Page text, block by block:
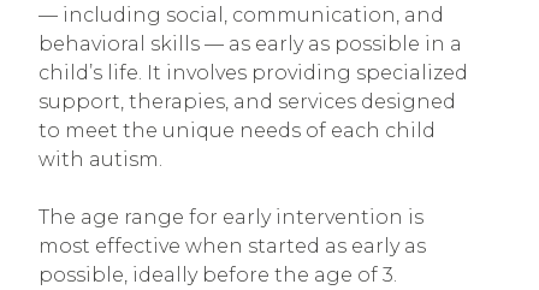
— including social, communication, and
behavioral skills — as early as possible in a
child’s life. It involves providing specialized
support, therapies, and services designed
to meet the unique needs of each child
with autism.
The age range for early intervention is
most effective when started as early as
possible, ideally before the age of 3.